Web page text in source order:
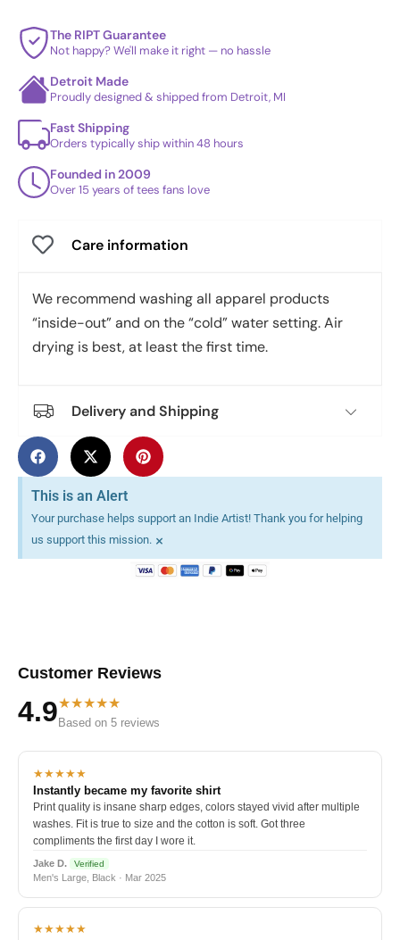
The RIPT Guarantee
Not happy? We'll make it right — no hassle
Detroit Made
Proudly designed & shipped from Detroit, MI
Fast Shipping
Orders typically ship within 48 hours
Founded in 2009
Over 15 years of tees fans love
Care information
We recommend washing all apparel products
“inside-out” and on the “cold” water setting. Air
drying is best, at least the first time.
Delivery and Shipping
This is an Alert
Your purchase helps support an Indie Artist! Thank you for helping
us support this mission. ×
Customer Reviews
4.9★★★★★
Based on 5 reviews
★★★★★
Instantly became my favorite shirt
Print quality is insane sharp edges, colors stayed vivid after multiple
washes. Fit is true to size and the cotton is soft. Got three
compliments the first day I wore it.
Jake D. Verified
Men's Large, Black · Mar 2025
★★★★★